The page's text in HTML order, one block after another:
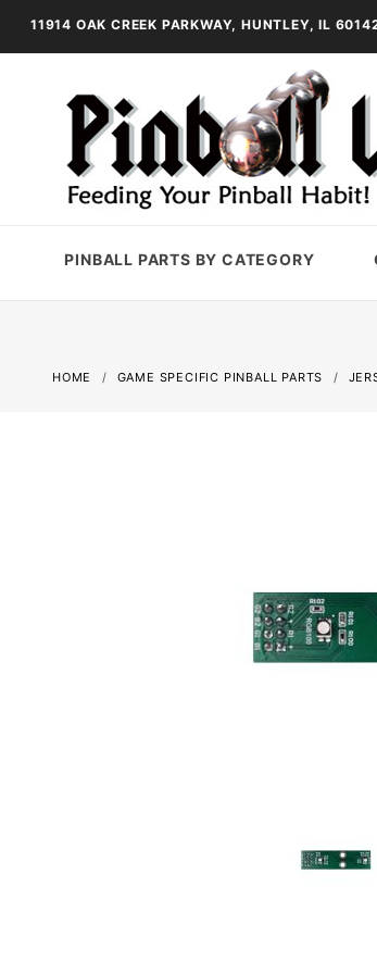
11914 OAK CREEK PARKWAY, HUNTLEY, IL
PINBALL PARTS BY CATEGORY
HOME GAME SPECIFIC PINBALL PARTS